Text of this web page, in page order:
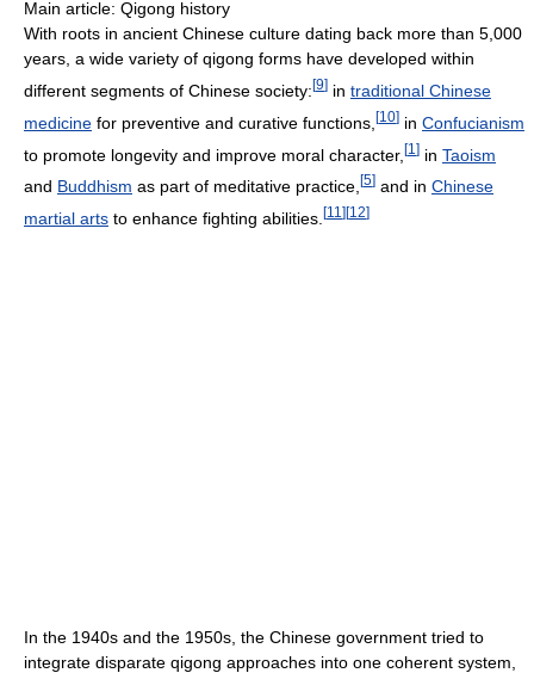
Main article: Qigong history
With roots in ancient Chinese culture dating back more than 5,000
years, a wide variety of qigong forms have developed within
different segments of Chinese society: [9] in traditional Chinese
medicine for preventive and curative functions, [10] in Confucianism
to promote longevity and improve moral character, [1 ] in Taoism
and Buddhism as part of meditative practice, [5] and in Chinese
martial arts to enhance fighting abilities. [11 ][12]
In the 1940s and the 1950s, the Chinese government tried to
integrate disparate qigong approaches into one coherent system,